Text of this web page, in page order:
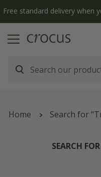
Free standard delivery when
Home Search for
SEARCH